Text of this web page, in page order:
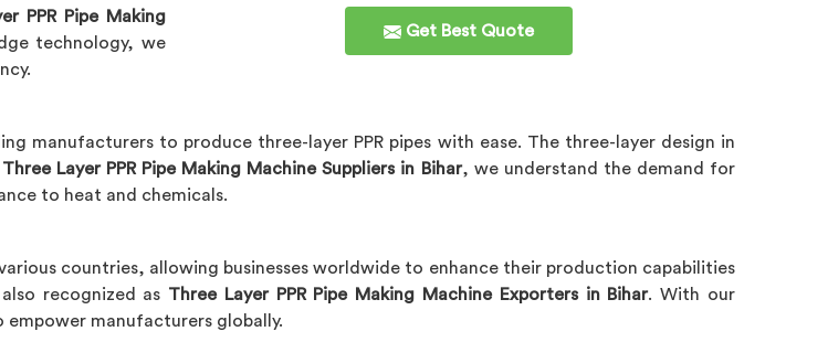
Get Best Quote
PPR Pipe Making
technology, we
manufacturers to produce three-layer PPR pipes with ease. The three-layer design in
Three Layer PPR Pipe Making Machine Suppliers in Bihar, we understand the demand for
to heat and chemicals.
countries, allowing businesses worldwide to enhance their production capabilities
recognized as Three Layer PPR Pipe Making Machine Exporters in Bihar. With our
empower manufacturers globally.